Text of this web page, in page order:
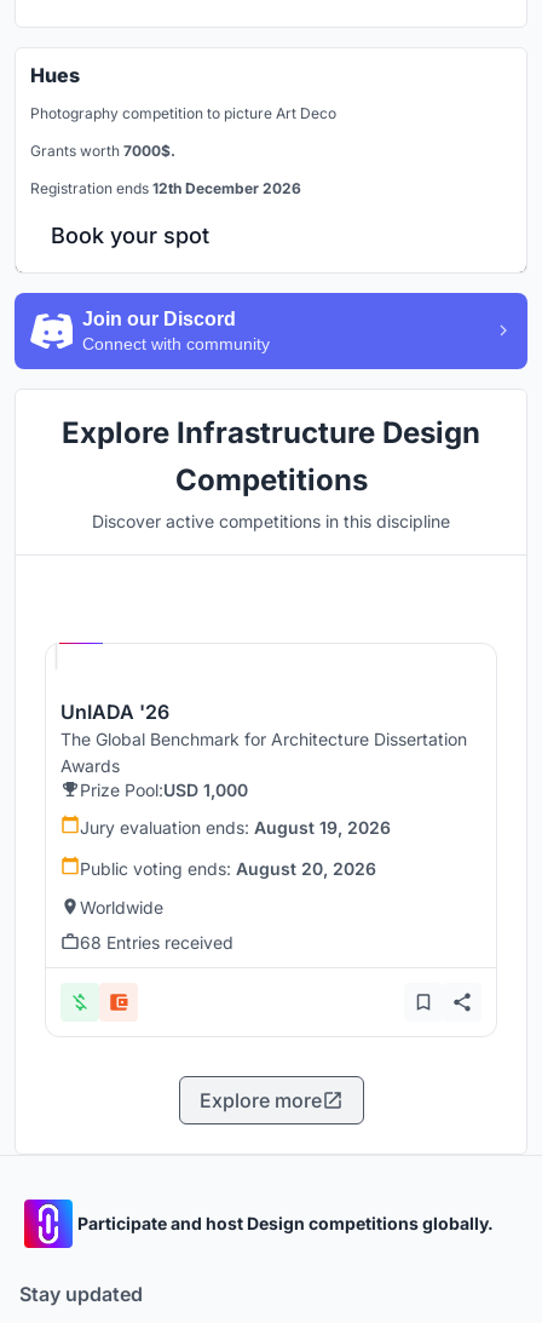
Hues
Photography competition to picture Art Deco
Grants worth 7000$.
Registration ends 12th December 2026
Book your spot
Join our Discord
Connect with community
Explore Infrastructure Design
Competitions
Discover active competitions in this discipline
UnIADA '26
The Global Benchmark for Architecture Dissertation
Awards
Prize Pool:USD 1,000
Jury evaluation ends: August 19, 2026
Public voting ends: August 20, 2026
Worldwide
68 Entries received
Explore more
Participate and host Design competitions globally.
Stay updated